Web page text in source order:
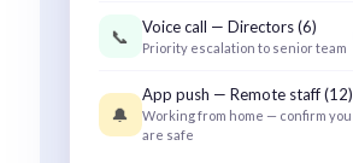
📞 Voice call — Directors (6)
Priority escalation to senior team
🔔
App push — Remote staff (12)
Working from home — confirm you
are safe